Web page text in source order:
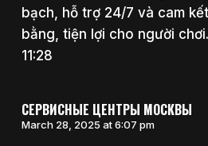
bạch, hỗ trợ 24/7 và cam
bằng, tiện lợi cho người
11:28
СЕРВИСНЫЕ ЦЕНТРЫ МОСКВЫ
March 28, 2025 at 6:07 pm